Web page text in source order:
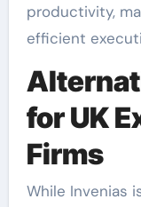
productivity,
efficient
for UK
Firms
While Invenias